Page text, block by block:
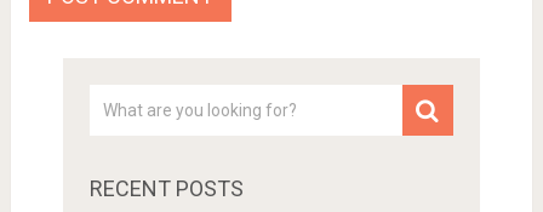
RECENT POSTS